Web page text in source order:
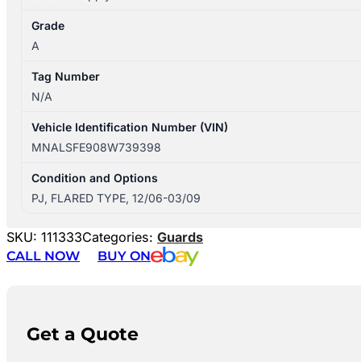
Grade
A
Tag Number
N/A
Vehicle Identification Number (VIN)
MNALSFE908W739398
Condition and Options
PJ, FLARED TYPE, 12/06-03/09
SKU: 111333Categories: Guards
CALL NOW
BUY ON
Get a Quote